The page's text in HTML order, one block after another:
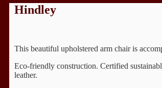
Hindley
This beautiful upholstered arm chair is
Eco-friendly construction. Certified
leather.